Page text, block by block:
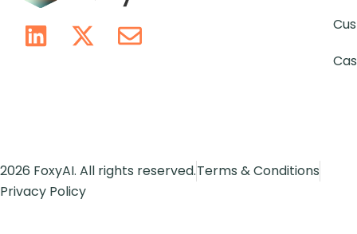
2026 FoxyAI. All rights reserved.Terms & Conditions
Privacy Policy